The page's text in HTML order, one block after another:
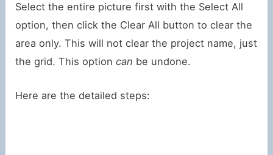
Select the entire picture first with the Select All
option, then click the Clear All button to clear the
area only. This will not clear the project name, just
the grid. This optioncan be undone.
Here are the detailed steps: